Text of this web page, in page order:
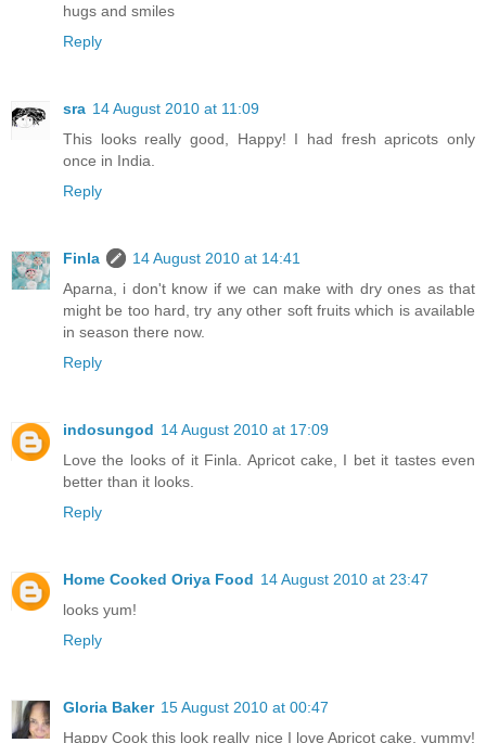
hugs and smiles
Reply
sra 14 August 2010 at 11:09
This looks really good, Happy! I had fresh apricots only
once in India.
Reply
Finla
14 August 2010 at 14:41
Aparna, i don't know if we can make with dry ones as that
might be too hard, try any other soft fruits which is available
in season there now.
Reply
indosungod 14 August 2010 at 17:09
Love the looks of it Finla. Apricot cake, I bet it tastes even
better than it looks.
Reply
Home Cooked Oriya Food 14 August 2010 at 23:47
looks yum!
Reply
Gloria Baker 15 August 2010 at 00:47
Happy Cook this look really nice I love Apricot cake, yummy!